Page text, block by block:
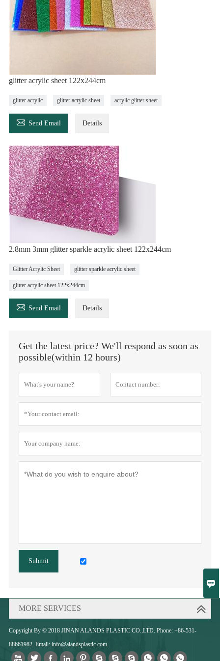

glitter acrylic sheet 122x244cm
glitter acrylic glitter acrylic sheet acrylic glitter sheet
 Send Email Details
2.8mm 3mm glitter sparkle acrylic sheet 122x244cm
Glitter Acrylic Sheet glitter sparkle acrylic sheet
glitter acrylic sheet 122x244cm
 Send Email Details
Get the latest price? We'll respond as soon as
possible(within 12 hours)
Submit
MORE SERVICES
Copyright By © 2018 JINAN ALANDS PLASTIC CO.,LTD. Phone: +86-531-
88661982. Email: info@alandsplastic.com.
          